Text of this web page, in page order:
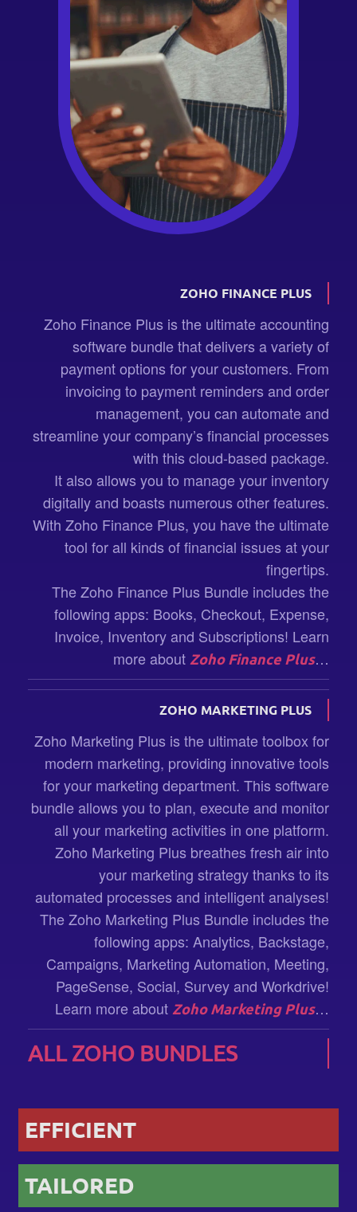
ZOHO FINANCE PLUS
Zoho Finance Plus is the ultimate accounting
software bundle that delivers a variety of
payment options for your customers. From
invoicing to payment reminders and order
management, you can automate and
streamline your company’s financial processes
with this cloud-based package.
It also allows you to manage your inventory
digitally and boasts numerous other features.
With Zoho Finance Plus, you have the ultimate
tool for all kinds of financial issues at your
fingertips.
The Zoho Finance Plus Bundle includes the
following apps: Books, Checkout, Expense,
Invoice, Inventory and Subscriptions! Learn
more about Zoho Finance Plus…
ZOHO MARKETING PLUS
Zoho Marketing Plus is the ultimate toolbox for
modern marketing, providing innovative tools
for your marketing department. This software
bundle allows you to plan, execute and monitor
all your marketing activities in one platform.
Zoho Marketing Plus breathes fresh air into
your marketing strategy thanks to its
automated processes and intelligent analyses!
The Zoho Marketing Plus Bundle includes the
following apps: Analytics, Backstage,
Campaigns, Marketing Automation, Meeting,
PageSense, Social, Survey and Workdrive!
Learn more about Zoho Marketing Plus…
ALL ZOHO BUNDLES
EFFICIENT
TAILORED